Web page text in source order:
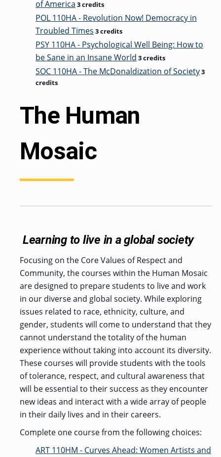
of America 3 credits
POL 110HA - Revolution Now! Democracy in
Troubled Times 3 credits
PSY 110HA - Psychological Well Being: How to
be Sane in an Insane World 3 credits
SOC 110HA - The McDonaldization of Society3
credits
The Human
Mosaic
Learning to live in a global society
Focusing on the Core Values of Respect and
Community, the courses within the Human Mosaic
are designed to prepare students to live and work
in our diverse and global society. While exploring
issues related to race, ethnicity, culture, and
gender, students will come to understand that they
cannot understand the totality of the human
experience without taking into account its diversity.
These courses will provide students with the tools
of tolerance, respect, and cultural awareness that
will be essential to their success as they encounter
new ideas and interact with a wide array of people
in their daily lives and in their careers.
Complete one course from the following choices:
ART 110HM - Curves Ahead: Women Artists and